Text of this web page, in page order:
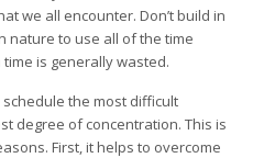
we all encounter. Don’t build in
nature to use all of the time
is generally wasted.
the most difficult
degree of concentration. This is
First, it helps to overcome